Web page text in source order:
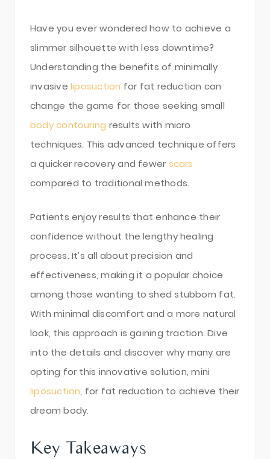
Have you ever wondered how to achieve a
slimmer silhouette with less downtime?
Understanding the benefits of minimally
invasiveliposuction for fat reduction can
change the game for those seeking small
body contouring results with micro
techniques. This advanced technique offers
a quicker recovery and fewer scars
compared to traditional methods.
Patients enjoy results that enhance their
confidence without the lengthy healing
process. It’s all about precision and
effectiveness, making it a popular choice
among those wanting to shed stubborn fat.
With minimal discomfort and a more natural
look, this approach is gaining traction. Dive
into the details and discover why many are
opting for this innovative solution, mini
liposuction, for fat reduction to achieve their
dream body.
Key Takeaways